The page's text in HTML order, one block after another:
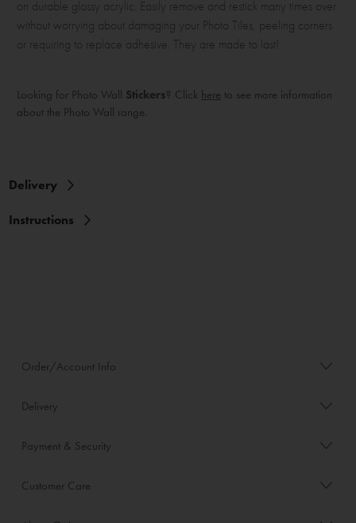
on durable glossy acrylic. Easily remove and restick many times over
without worrying about damaging your Photo Tiles, peeling corners
or requiring to replace adhesive. They are made to last!
Looking for Photo Wall Stickers? Click here to see more information
about the Photo Wall range.
Delivery
Instructions
Order/Account Info
Delivery
Payment & Security
Customer Care